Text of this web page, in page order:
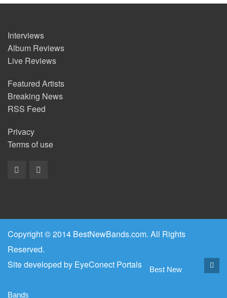
Interviews
Album Reviews
Live Reviews
Featured Artists
Breaking News
RSS Feed
Privacy
Terms of use
Copyright © 2014 BestNewBands.com. All Rights
Reserved.
Site developed by EyeConect Portals Best New
Bands